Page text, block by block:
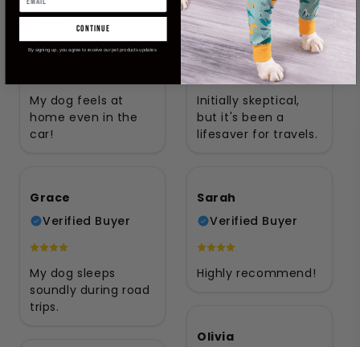
Verified Buyer
My dog feels at
home even in the
car!
Natalie
Verified Buyer
Initially skeptical,
but it's been a
lifesaver for travels.
Grace
Verified Buyer
My dog sleeps
soundly during road
trips.
Sarah
Verified Buyer
Highly recommend!
Olivia
continue
By signing up, you agree to receive our pet products updates